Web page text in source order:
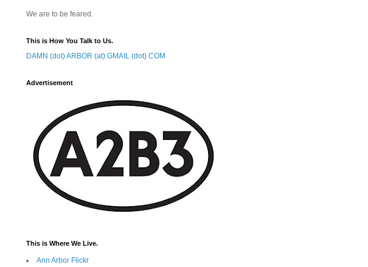
We are to be feared.
This is How You Talk to Us.
DAMN (dot) ARBOR (at) GMAIL (dot) COM
Advertisement
This is Where We Live.
Ann Arbor Flickr